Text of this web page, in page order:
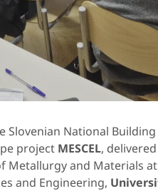
Slovenian National
project MESCEL,
Metallurgy and Materials
and Engineering,